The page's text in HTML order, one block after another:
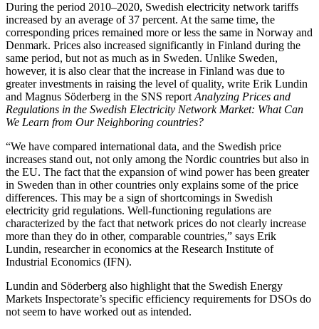
During the period 2010–2020, Swedish electricity network tariffs
increased by an average of 37 percent. At the same time, the
corresponding prices remained more or less the same in Norway and
Denmark. Prices also increased significantly in Finland during the
same period, but not as much as in Sweden. Unlike Sweden,
however, it is also clear that the increase in Finland was due to
greater investments in raising the level of quality, write Erik Lundin
and Magnus Söderberg in the SNS reportAnalyzing Prices and
Regulations in the Swedish Electricity Network Market: What Can
We Learn from Our Neighboring countries?
“We have compared international data, and the Swedish price
increases stand out, not only among the Nordic countries but also in
the EU. The fact that the expansion of wind power has been greater
in Sweden than in other countries only explains some of the price
differences. This may be a sign of shortcomings in Swedish
electricity grid regulations. Well-functioning regulations are
characterized by the fact that network prices do not clearly increase
more than they do in other, comparable countries,” says Erik
Lundin, researcher in economics at the Research Institute of
Industrial Economics (IFN).
Lundin and Söderberg also highlight that the Swedish Energy
Markets Inspectorate’s specific efficiency requirements for DSOs do
not seem to have worked out as intended.